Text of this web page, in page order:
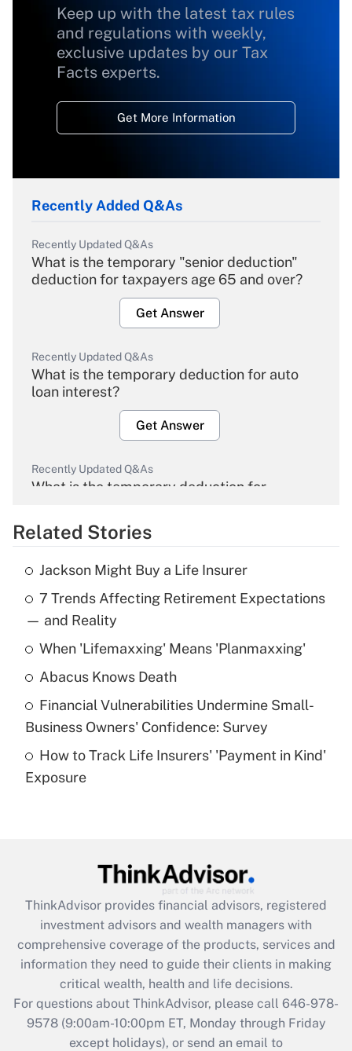
Keep up with the latest tax rules
and regulations with weekly,
exclusive updates by our Tax
Facts experts.
Get More Information
Recently Added Q&As
Recently Updated Q&As
What is the temporary "senior deduction"
deduction for taxpayers age 65 and over?
Get Answer
Recently Updated Q&As
What is the temporary deduction for auto
loan interest?
Get Answer
Recently Updated Q&As
What is the temporary deduction for
Get Answer
Recently Updated Q&As
What is the temporary deduction for tip
income?
Get Answer
What is a high deductible health plan for
purposes of an HSA?
Get Answer
Get Answer
What is the CARES Act employee
retention tax credit that was available
during 2020 and 2021?
Get Answer
Related Stories
Jackson Might Buy a Life Insurer
7 Trends Affecting Retirement Expectations
— and Reality
When 'Lifemaxxing' Means 'Planmaxxing'
Abacus Knows Death
Financial Vulnerabilities Undermine Small-
Business Owners' Confidence: Survey
How to Track Life Insurers' 'Payment in Kind'
Exposure
ThinkAdvisor provides financial advisors, registered
investment advisors and wealth managers with
comprehensive coverage of the products, services and
information they need to guide their clients in making
critical wealth, health and life decisions.
For questions about ThinkAdvisor, please call 646-978-
9578(9:00am-10:00pm ET, Monday through Friday
except holidays), or send an email to